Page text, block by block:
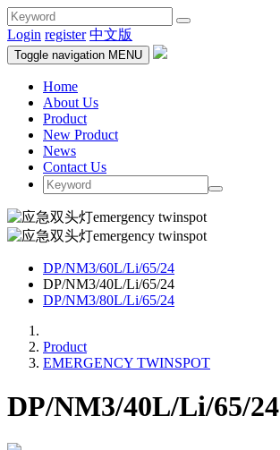
Login register 中文版
Toggle navigation MENU
Home
About Us
Product
New Product
News
Contact Us
DP/NM3/60L/Li/65/24
DP/NM3/40L/Li/65/24
DP/NM3/80L/Li/65/24
Product
EMERGENCY TWINSPOT
DP/NM3/40L/Li/65/24